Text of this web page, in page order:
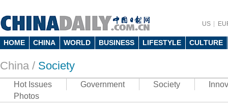
US
HOME CHINA WORLD BUSINESS LIFESTYLE CULTURE
China / Society
Hot Issues Government Society
Photos